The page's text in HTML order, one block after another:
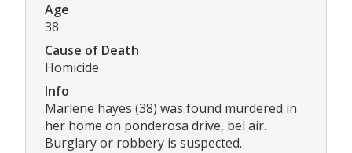
Age
38
Cause of Death
Homicide
Info
Marlene hayes (38) was found murdered in
her home on ponderosa drive, bel air.
Burglary or robbery is suspected.